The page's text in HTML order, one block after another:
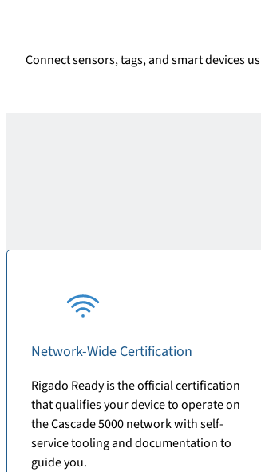
Connect sensors, tags, and smart devices
Network-Wide Certification
Rigado Ready is the official certification
that qualifies your device to operate on
the Cascade 5000 network with self-
service tooling and documentation to
guide you.